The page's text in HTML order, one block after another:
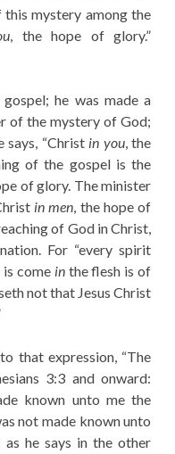
mystery among the
, the hope of glory.”
he was made a
of the mystery of God;
says, “Christ in you, the
of the gospel is the
of glory. The minister
in men , the hope of
of God in Christ,
For “every spirit
come inthe flesh is of
not that Jesus Christ
that expression, “The
3:3 and onward:
known unto me the
not made known unto
as he says in the other